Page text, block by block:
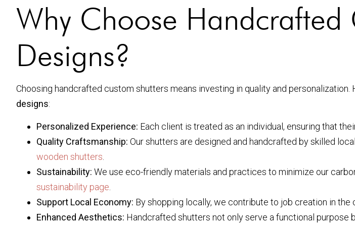
Why Choose Handcrafted
Designs?
Choosing handcrafted custom shutters means investing in quality and
designs:
Personalized Experience: Each client is treated as an individual, ensuring that
Quality Craftsmanship: Our shutters are designed and handcrafted by skilled
wooden shutters
Sustainability: We use eco-friendly materials and practices to minimize our
sustainability page
Support Local Economy: By shopping locally, we contribute to job creation in the
Enhanced Aesthetics: Handcrafted shutters not only serve a functional purpose